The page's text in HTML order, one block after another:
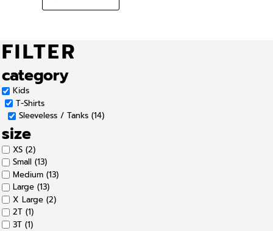
FILTER
category
Kids
T-Shirts
Sleeveless / Tanks (14)
size
XS (2)
Small (13)
Medium (13)
Large (13)
X Large (2)
2T (1)
3T (1)